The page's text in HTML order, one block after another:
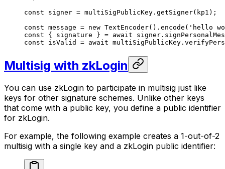
const signer = multiSigPublicKey. getSigner(kp1);
const message = new TextEncoder(). encode ( 'hello
const { signature } = await signer.
const isValid = await multiSigPublicKey.
Multisig with zkLogin
You can use zkLogin to participate in multisig just like
keys for other signature schemes. Unlike other keys
that come with a public key, you define a public identifier
for zkLogin.
For example, the following example creates a 1-out-of-2
multisig with a single key and a zkLogin public identifier: